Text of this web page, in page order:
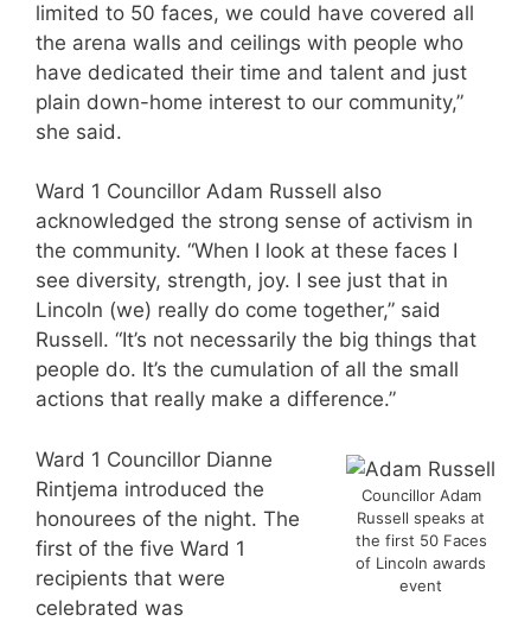
limited to 50 faces, we could have covered all
the arena walls and ceilings with people who
have dedicated their time and talent and just
plain down-home interest to our community,”
she said.
Ward 1 Councillor Adam Russell also
acknowledged the strong sense of activism in
the community. “When I look at these faces I
see diversity, strength, joy. I see just that in
Lincoln (we) really do come together,” said
Russell. “It’s not necessarily the big things that
people do. It’s the cumulation of all the small
actions that really make a difference.”
Councillor Adam
Russell speaks at
the first 50 Faces
of Lincoln awards
event
Ward 1 Councillor Dianne
Rintjema introduced the
honourees of the night. The
first of the five Ward 1
recipients that were
celebrated was